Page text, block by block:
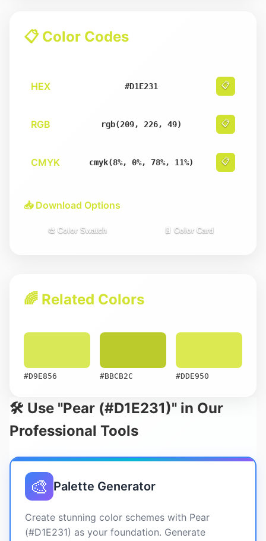
📋 Color Codes
HEX #D1E231 📋
RGB rgb(209, 226, 49) 📋
CMYK cmyk(8%, 0%, 78%, 11%) 📋
📥 Download Options
🎨 Color Swatch 📄 Color Card
🌈 Related Colors
#D9E856 #BBCB2C #DDE950
🛠️ Use "Pear (#D1E231)" in Our
Professional Tools
🎨 Palette Generator
Create stunning color schemes with Pear
(#D1E231) as your foundation. Generate